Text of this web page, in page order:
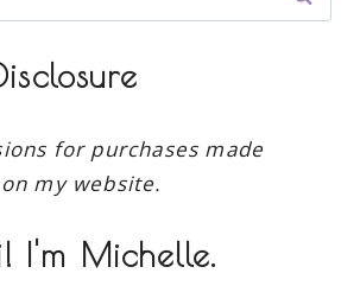
for purchases made
my website.
I'm Michelle.